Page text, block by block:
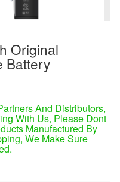
Original
Battery
And Distributors,
With Us, Please Dont
Manufactured By
We Make Sure